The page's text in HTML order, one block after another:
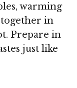
warming
in
Prepare in
just like